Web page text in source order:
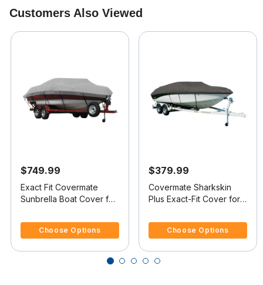
Customers Also Viewed
$749.99
Exact Fit Covermate
Sunbrella Boat Cover for
160 Stinger W/Port Troll
Mtr O/BChoose Options
$379.99
Covermate Sharkskin
Plus Exact-Fit Cover for
W Stinger O/B
Choose Options